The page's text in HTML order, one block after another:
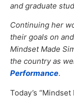
and graduate
Continuing her
their goals on
Mindset Made
the country as
Performance.
Today’s